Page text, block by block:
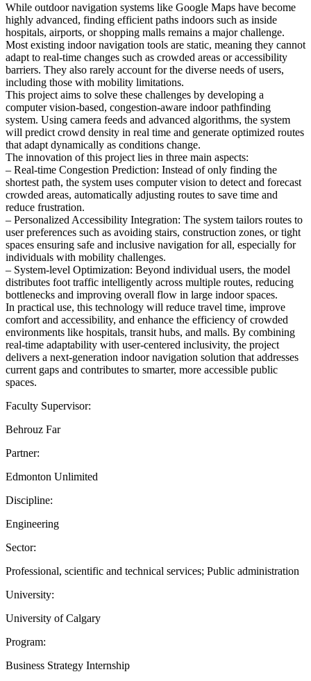
While outdoor navigation systems like Google Maps have become
highly advanced, finding efficient paths indoors such as inside
hospitals, airports, or shopping malls remains a major challenge.
Most existing indoor navigation tools are static, meaning they cannot
adapt to real-time changes such as crowded areas or accessibility
barriers. They also rarely account for the diverse needs of users,
including those with mobility limitations.
This project aims to solve these challenges by developing a
computer vision-based, congestion-aware indoor pathfinding
system. Using camera feeds and advanced algorithms, the system
will predict crowd density in real time and generate optimized routes
that adapt dynamically as conditions change.
The innovation of this project lies in three main aspects:
– Real-time Congestion Prediction: Instead of only finding the
shortest path, the system uses computer vision to detect and forecast
crowded areas, automatically adjusting routes to save time and
reduce frustration.
– Personalized Accessibility Integration: The system tailors routes to
user preferences such as avoiding stairs, construction zones, or tight
spaces ensuring safe and inclusive navigation for all, especially for
individuals with mobility challenges.
– System-level Optimization: Beyond individual users, the model
distributes foot traffic intelligently across multiple routes, reducing
bottlenecks and improving overall flow in large indoor spaces.
In practical use, this technology will reduce travel time, improve
comfort and accessibility, and enhance the efficiency of crowded
environments like hospitals, transit hubs, and malls. By combining
real-time adaptability with user-centered inclusivity, the project
delivers a next-generation indoor navigation solution that addresses
current gaps and contributes to smarter, more accessible public
spaces.
Faculty Supervisor:
Behrouz Far
Partner:
Edmonton Unlimited
Discipline:
Engineering
Sector:
Professional, scientific and technical services; Public administration
University:
University of Calgary
Program:
Business Strategy Internship